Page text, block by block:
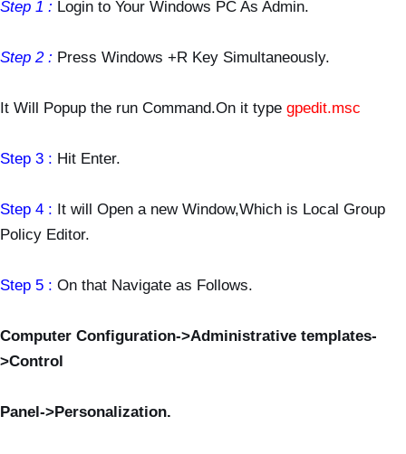
Step 1 : Login to Your Windows PC As Admin.
Step 2 : Press Windows +R Key Simultaneously.
It Will Popup the run Command.On it type gpedit.msc
Step 3 : Hit Enter.
Step 4 : It will Open a new Window,Which is Local Group
Policy Editor.
Step 5 : On that Navigate as Follows.
Computer Configuration->Administrative templates-
>Control
Panel->Personalization.